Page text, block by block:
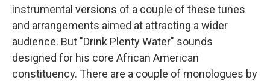
instrumental versions of a couple of these tunes
and arrangements aimed at attracting a wider
audience. But "Drink Plenty Water" sounds
designed for his core African American
constituency. There are a couple of monologues by